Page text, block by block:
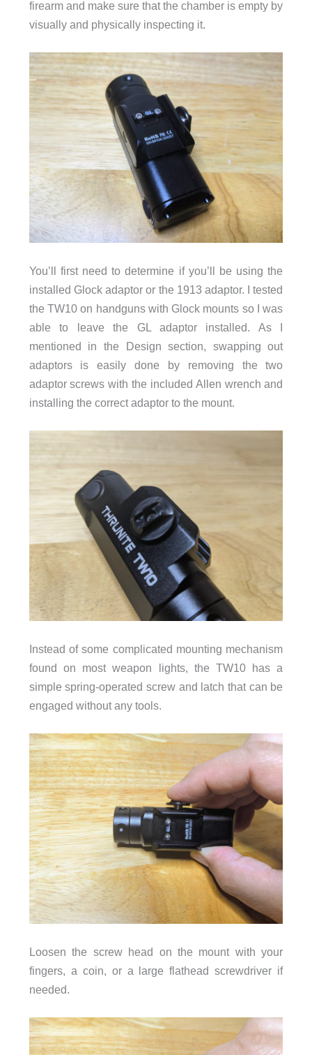
firearm and make sure that the chamber is empty by
visually and physically inspecting it.
You’ll first need to determine if you’ll be using the
installed Glock adaptor or the 1913 adaptor. I tested
the TW10 on handguns with Glock mounts so I was
able to leave the GL adaptor installed. As I
mentioned in the Design section, swapping out
adaptors is easily done by removing the two
adaptor screws with the included Allen wrench and
installing the correct adaptor to the mount.
Instead of some complicated mounting mechanism
found on most weapon lights, the TW10 has a
simple spring-operated screw and latch that can be
engaged without any tools.
Loosen the screw head on the mount with your
fingers, a coin, or a large flathead screwdriver if
needed.